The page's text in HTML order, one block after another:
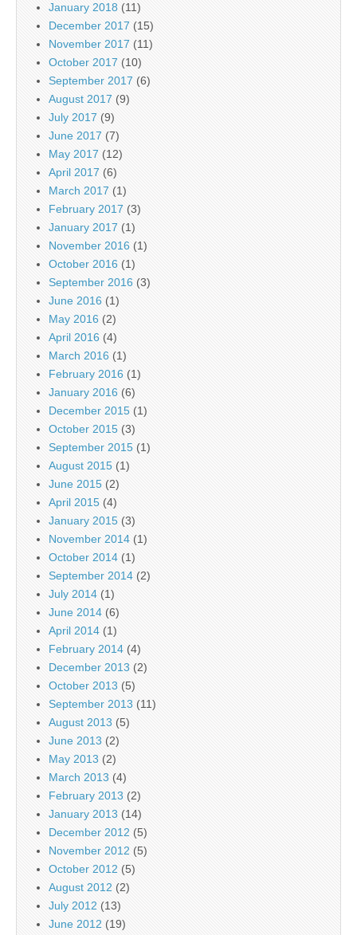
January 2018 (11)
December 2017 (15)
November 2017 (11)
October 2017 (10)
September 2017 (6)
August 2017 (9)
July 2017 (9)
June 2017 (7)
May 2017 (12)
April 2017 (6)
March 2017 (1)
February 2017 (3)
January 2017 (1)
November 2016 (1)
October 2016 (1)
September 2016 (3)
June 2016 (1)
May 2016 (2)
April 2016 (4)
March 2016 (1)
February 2016 (1)
January 2016 (6)
December 2015 (1)
October 2015 (3)
September 2015 (1)
August 2015 (1)
June 2015 (2)
April 2015 (4)
January 2015 (3)
November 2014 (1)
October 2014 (1)
September 2014 (2)
July 2014 (1)
June 2014 (6)
April 2014 (1)
February 2014 (4)
December 2013 (2)
October 2013 (5)
September 2013 (11)
August 2013 (5)
June 2013 (2)
May 2013 (2)
March 2013 (4)
February 2013 (2)
January 2013 (14)
December 2012 (5)
November 2012 (5)
October 2012 (5)
August 2012 (2)
July 2012 (13)
June 2012 (19)